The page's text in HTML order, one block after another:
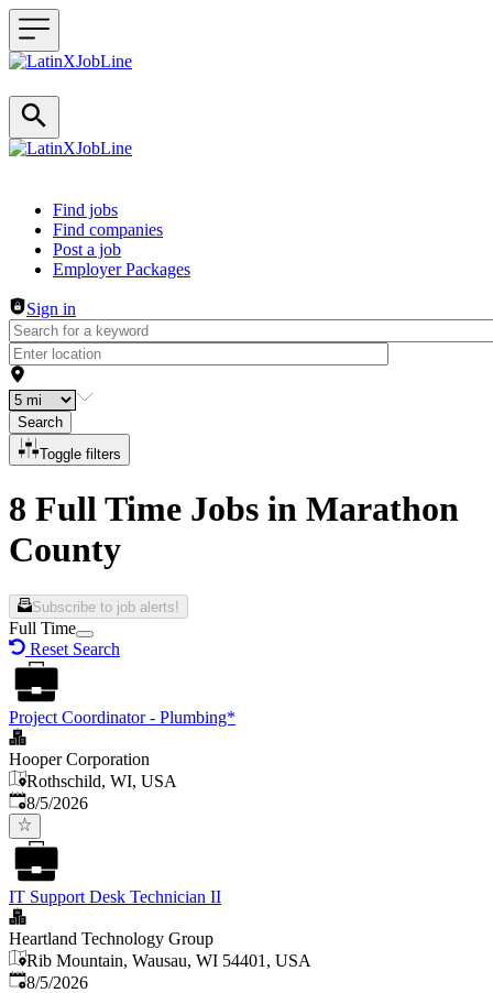
Header navigation
Find jobs
Find companies
Post a job
Employer Packages
Sign in
Search
Toggle filters
8 Full Time Jobs in Marathon
County
Subscribe to job alerts!
Full Time
Reset Search
Project Coordinator - Plumbing*
Hooper Corporation
Rothschild, WI, USA
Published
8/5/2026
IT Support Desk Technician II
Heartland Technology Group
Rib Mountain, Wausau, WI 54401, USA
Published
8/5/2026